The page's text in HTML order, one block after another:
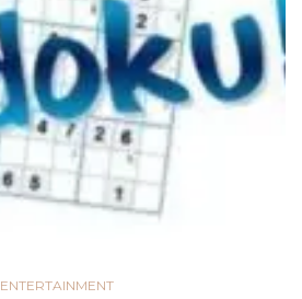
ENTERTAINMENT